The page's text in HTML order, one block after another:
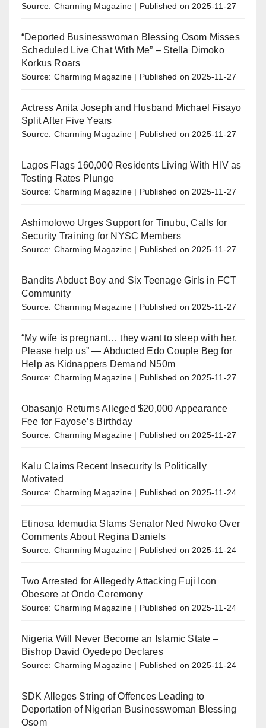
Source: Charming Magazine Published on 2025-11-27
“Deported Businesswoman Blessing Osom Misses
Scheduled Live Chat With Me” – Stella Dimoko
Korkus Roars
Source: Charming Magazine Published on 2025-11-27
Actress Anita Joseph and Husband Michael Fisayo
Split After Five Years
Source: Charming Magazine Published on 2025-11-27
Lagos Flags 160,000 Residents Living With HIV as
Testing Rates Plunge
Source: Charming Magazine Published on 2025-11-27
Ashimolowo Urges Support for Tinubu, Calls for
Security Training for NYSC Members
Source: Charming Magazine Published on 2025-11-27
Bandits Abduct Boy and Six Teenage Girls in FCT
Community
Source: Charming Magazine Published on 2025-11-27
“My wife is pregnant… they want to sleep with her.
Please help us” — Abducted Edo Couple Beg for
Help as Kidnappers Demand N50m
Source: Charming Magazine Published on 2025-11-27
Obasanjo Returns Alleged $20,000 Appearance
Fee for Fayose’s Birthday
Source: Charming Magazine Published on 2025-11-27
Kalu Claims Recent Insecurity Is Politically
Motivated
Source: Charming Magazine Published on 2025-11-24
Etinosa Idemudia Slams Senator Ned Nwoko Over
Comments About Regina Daniels
Source: Charming Magazine Published on 2025-11-24
Two Arrested for Allegedly Attacking Fuji Icon
Obesere at Ondo Ceremony
Source: Charming Magazine Published on 2025-11-24
Nigeria Will Never Become an Islamic State –
Bishop David Oyedepo Declares
Source: Charming Magazine Published on 2025-11-24
SDK Alleges String of Offences Leading to
Deportation of Nigerian Businesswoman Blessing
Osom